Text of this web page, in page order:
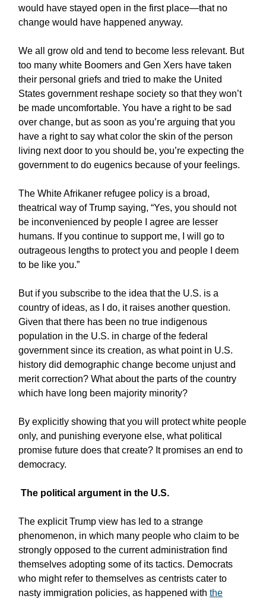
would have stayed open in the first place—that no
change would have happened anyway.
We all grow old and tend to become less relevant. But
too many white Boomers and Gen Xers have taken
their personal griefs and tried to make the United
States government reshape society so that they won’t
be made uncomfortable. You have a right to be sad
over change, but as soon as you’re arguing that you
have a right to say what color the skin of the person
living next door to you should be, you’re expecting the
government to do eugenics because of your feelings.
The White Afrikaner refugee policy is a broad,
theatrical way of Trump saying, “Yes, you should not
be inconvenienced by people I agree are lesser
humans. If you continue to support me, I will go to
outrageous lengths to protect you and people I deem
to be like you.”
But if you subscribe to the idea that the U.S. is a
country of ideas, as I do, it raises another question.
Given that there has been no true indigenous
population in the U.S. in charge of the federal
government since its creation, as what point in U.S.
history did demographic change become unjust and
merit correction? What about the parts of the country
which have long been majority minority?
By explicitly showing that you will protect white people
only, and punishing everyone else, what political
promise future does that create? It promises an end to
democracy.
The political argument in the U.S.
The explicit Trump view has led to a strange
phenomenon, in which many people who claim to be
strongly opposed to the current administration find
themselves adopting some of its tactics. Democrats
who might refer to themselves as centrists cater to
nasty immigration policies, as happened with the